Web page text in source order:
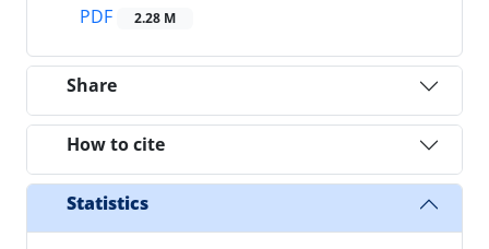
PDF
2.28 M
Share
How to cite
Statistics